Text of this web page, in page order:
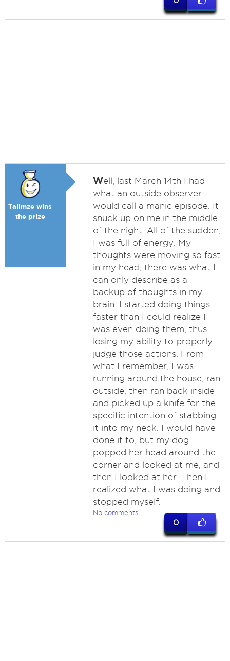
Talimze wins
the prize
Well, last March 14th I had
what an outside observer
would call a manic episode. It
snuck up on me in the middle
of the night. All of the sudden,
I was full of energy. My
thoughts were moving so fast
in my head, there was what I
can only describe as a
backup of thoughts in my
brain. I started doing things
faster than I could realize I
was even doing them, thus
losing my ability to properly
judge those actions. From
what I remember, I was
running around the house, ran
outside, then ran back inside
and picked up a knife for the
specific intention of stabbing
it into my neck. I would have
done it to, but my dog
popped her head around the
corner and looked at me, and
then I looked at her. Then I
realized what I was doing and
stopped myself.
No comments
0